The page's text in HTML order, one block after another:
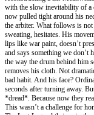
with the slow inevitability of a
now pulled tight around his
the arbiter. What follows is
sweating, hesitates. His
lips like war paint, doesn’t
and says something we don’t
the way the drum behind him
removes his cloth. Not
bad habit. And his face?
seconds after turning away.
*dread*. Because now they
This wasn’t a challenge for